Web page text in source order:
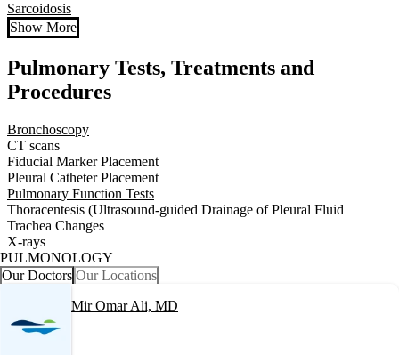
Sarcoidosis
Show More
Pulmonary Tests, Treatments and
Procedures
Bronchoscopy
CT scans
Fiducial Marker Placement
Pleural Catheter Placement
Pulmonary Function Tests
Thoracentesis (Ultrasound-guided Drainage of Pleural Fluid
Trachea Changes
X-rays
PULMONOLOGY
Our Doctors Our Locations
Mir Omar Ali, MD